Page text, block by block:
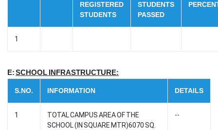
REGISTERED
STUDENTS
STUDENTS
PASSED
1
E:SCHOOL INFRASTRUCTURE:
S.NO. INFORMATION DETAILS
1
TOTAL CAMPUS AREA OF THE
SCHOOL (IN SQUARE MTR)6070 SQ.
--